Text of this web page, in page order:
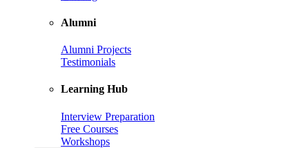
Alumni
Alumni Projects
Testimonials
Learning Hub
Interview Preparation
Free Courses
Workshops